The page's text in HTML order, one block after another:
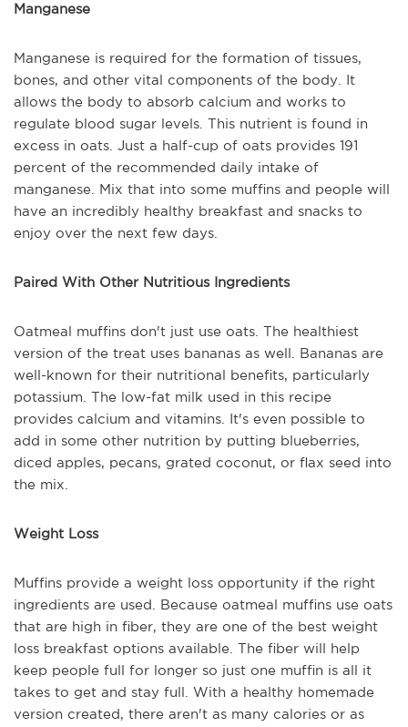
Manganese
Manganese is required for the formation of tissues,
bones, and other vital components of the body. It
allows the body to absorb calcium and works to
regulate blood sugar levels. This nutrient is found in
excess in oats. Just a half-cup of oats provides 191
percent of the recommended daily intake of
manganese. Mix that into some muffins and people will
have an incredibly healthy breakfast and snacks to
enjoy over the next few days.
Paired With Other Nutritious Ingredients
Oatmeal muffins don't just use oats. The healthiest
version of the treat uses bananas as well. Bananas are
well-known for their nutritional benefits, particularly
potassium. The low-fat milk used in this recipe
provides calcium and vitamins. It's even possible to
add in some other nutrition by putting blueberries,
diced apples, pecans, grated coconut, or flax seed into
the mix.
Weight Loss
Muffins provide a weight loss opportunity if the right
ingredients are used. Because oatmeal muffins use oats
that are high in fiber, they are one of the best weight
loss breakfast options available. The fiber will help
keep people full for longer so just one muffin is all it
takes to get and stay full. With a healthy homemade
version created, there aren't as many calories or as